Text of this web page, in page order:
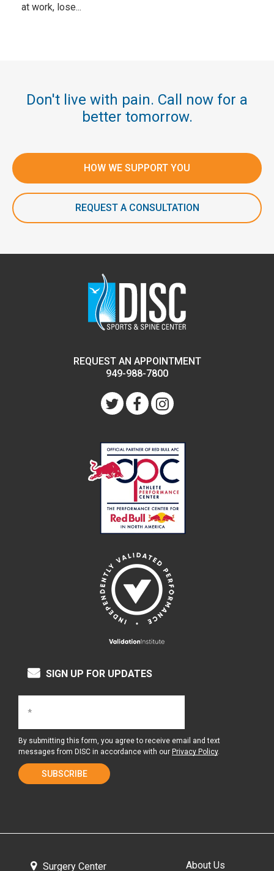
at work, lose...
Don't live with pain. Call now for a
better tomorrow.
HOW WE SUPPORT YOU
REQUEST A CONSULTATION
REQUEST AN APPOINTMENT
949-988-7800
SIGN UP FOR UPDATES
By submitting this form, you agree to receive email and text
messages from DISC in accordance with our Privacy Policy.
Surgery Center About Us